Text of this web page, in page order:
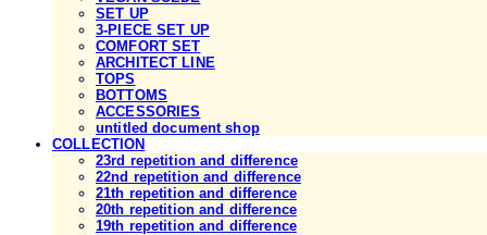
SET UP
3-PIECE SET UP
COMFORT SET
ARCHITECT LINE
TOPS
BOTTOMS
ACCESSORIES
untitled document shop
COLLECTION
23rd repetition and difference
22nd repetition and difference
21th repetition and difference
20th repetition and difference
19th repetition and difference